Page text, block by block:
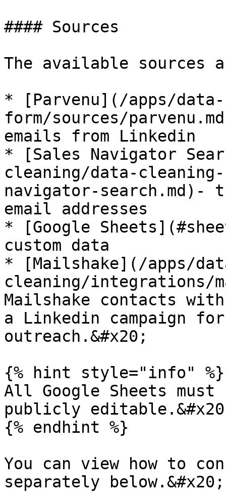
#### Sources
The available sources
* [Parvenu](/apps/
form/sources/
emails from Linkedin
* [Sales Navigator
cleaning/data-
navigator-
email addresses
* [Google
custom data
* [Mailshake](/apps/
cleaning/integrations/
Mailshake contacts
a Linkedin campaign
outreach.&#x20;
{% hint style="info" %}
All Google Sheets
publicly
{% endhint %}
You can view how to
separately below.&#x20;